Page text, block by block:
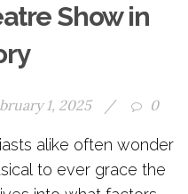
Show in
1, 2025 / 0
alike often wonder
to ever grace the